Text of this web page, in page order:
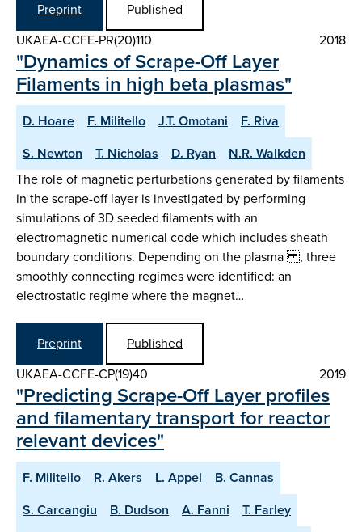
Preprint
Published
UKAEA-CCFE-PR(20)110
2018
"Dynamics of Scrape-Off Layer
Filaments in high beta plasmas"
D. Hoare F. Militello J.T. Omotani
F. Riva
S. Newton
T. Nicholas D. Ryan
N.R. Walkden
The role of magnetic perturbations generated by filaments
in the scrape-off layer is investigated by performing
simulations of 3D seeded filaments with an
electromagnetic numerical code which includes sheath
boundary conditions. Depending on the plasma , three
smoothly connecting regimes were identified: an
electrostatic regime where the magnet…
Preprint
Published
UKAEA-CCFE-CP(19)40
2019
"Predicting Scrape-Off Layer profiles
and filamentary transport for reactor
relevant devices"
F. Militello R. Akers L. Appel
B. Cannas
S. Carcangiu
B. Dudson A. Fanni
T. Farley